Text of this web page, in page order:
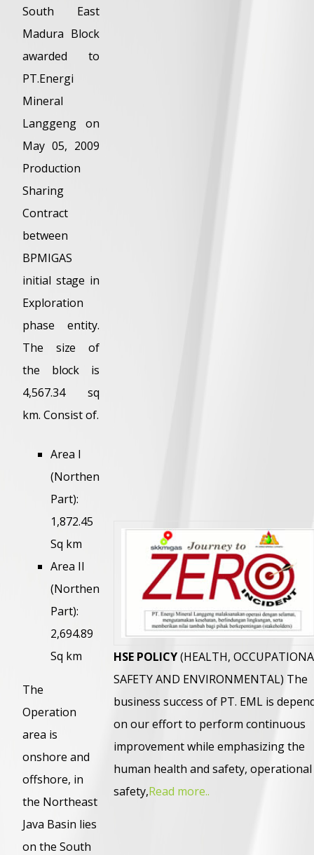
South East
Madura Block
awarded to
PT.Energi
Mineral
Langgeng on
May 05, 2009
Production
Sharing
Contract
between
BPMIGAS
initial stage in
Exploration
phase entity.
The size of
the block is
4,567.34 sq
km. Consist of.
Area I
(Northen
Part):
1,872.45
Sq km
Area II
(Northen
Part):
2,694.89
Sq km
The
Operation
area is
onshore and
offshore, in
the Northeast
Java Basin lies
on the South
HSE POLICY(HEALTH,
SAFETY AND ENVIRONMENTAL) The
business success of PT. EML is
on our effort to perform continuous
improvement while emphasizing the
human health and safety, operational
safety,Read more..